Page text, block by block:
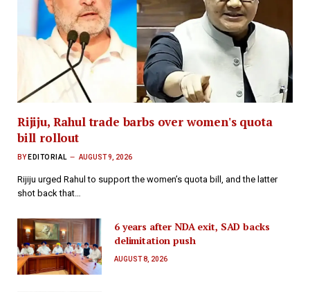
Rijiju, Rahul trade barbs over women's quota
bill rollout
BY EDITORIAL AUGUST 9, 2026
Rijiju urged Rahul to support the women’s quota bill, and the latter
shot back that…
6 years after NDA exit, SAD backs
delimitation push
AUGUST 8, 2026